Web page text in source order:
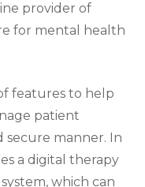
provider of
for mental health
features to help
patient
secure manner. In
a digital therapy
which can